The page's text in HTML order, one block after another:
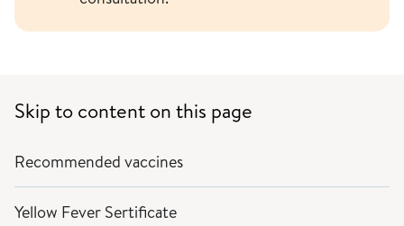
Skip to content on this page
Recommended vaccines
Yellow Fever Sertificate